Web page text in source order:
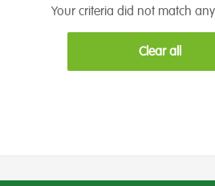
Your criteria did not match
Clear all